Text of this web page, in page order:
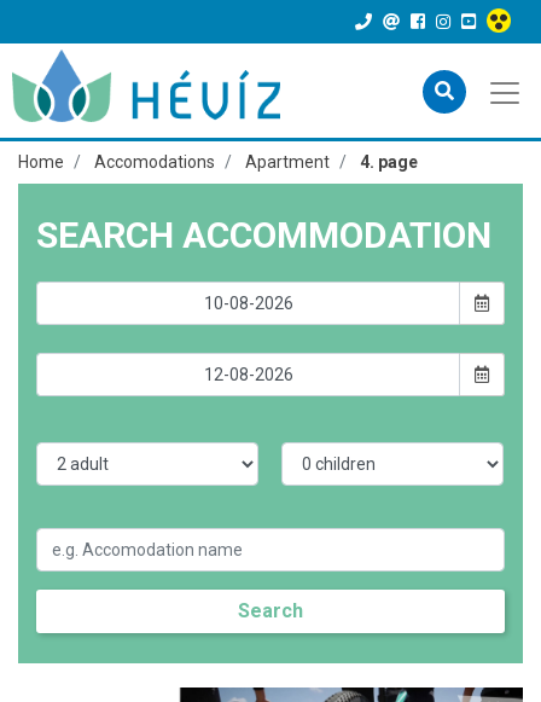
Home Accomodations Apartment 4. page
SEARCH ACCOMMODATION
Search